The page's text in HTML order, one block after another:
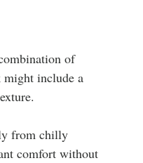
of
might include a
from chilly
comfort without